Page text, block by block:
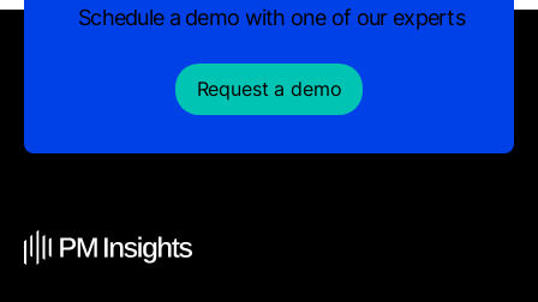
Schedule a demo with one of our experts
Request a demo